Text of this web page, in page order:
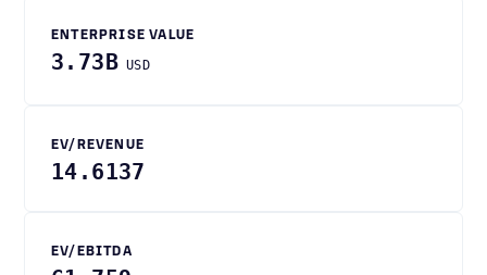
ENTERPRISE VALUE
3.73B USD
EV/REVENUE
14.6137
EV/EBITDA